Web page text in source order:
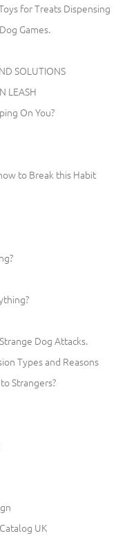
for Treats Dispensing
Games.
SOLUTIONS
LEASH
On You?
to Break this Habit
Dog Attacks.
Types and Reasons
Strangers?
UK